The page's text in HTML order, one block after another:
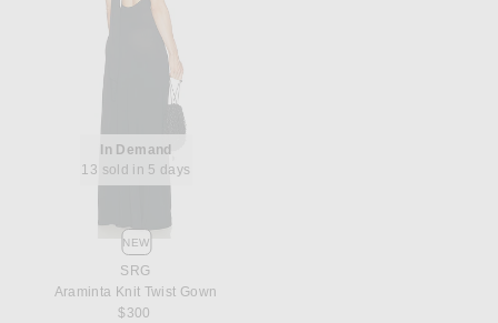
In Demand
13 sold in 5 days
NEW
SRG
Araminta Knit Twist Gown
$300